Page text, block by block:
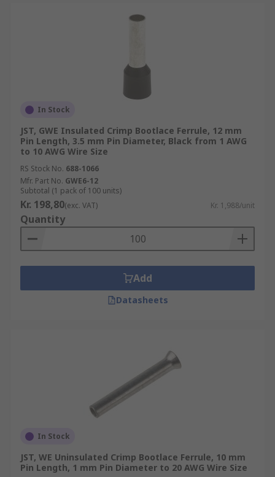
In Stock
JST, GWE Insulated Crimp Bootlace Ferrule, 12 mm
Pin Length, 3.5 mm Pin Diameter, Black from 1 AWG
to 10 AWG Wire Size
RS Stock No. 688-1066
Mfr. Part No. GWE6-12
Subtotal (1 pack of 100 units)
Kr. 198,80(exc. VAT) Kr. 1,988/unit
Quantity
Add
Datasheets
In Stock
JST, WE Uninsulated Crimp Bootlace Ferrule, 10 mm
Pin Length, 1 mm Pin Diameter to 20 AWG Wire Size